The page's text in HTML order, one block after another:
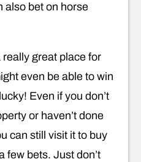
also bet on horse
great place for
even be able to win
Even if you don’t
or haven’t done
can still visit it to buy
few bets. Just don’t